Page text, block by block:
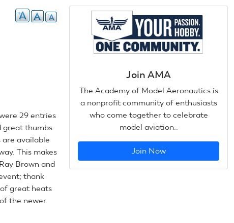
29 entries
great thumbs.
are available
This makes
Brown and
thank
great heats
the newer
Join AMA
The Academy of Model Aeronautics is
a nonprofit community of enthusiasts
who come together to celebrate
model aviation..
Join Now